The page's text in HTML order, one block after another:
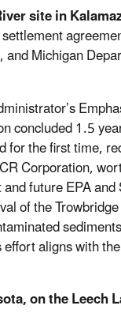
site in
Michigan
concluded 1.5
the first time,
Corporation,
future EPA
of the
aligns with
on the Leech